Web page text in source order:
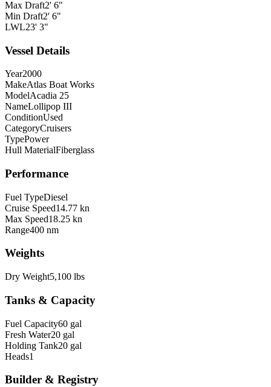
Max Draft2' 6"
Min Draft2' 6"
LWL23' 3"
Vessel Details
Year2000
MakeAtlas Boat Works
ModelAcadia 25
NameLollipop III
ConditionUsed
CategoryCruisers
TypePower
Hull MaterialFiberglass
Performance
Fuel TypeDiesel
Cruise Speed14.77 kn
Max Speed18.25 kn
Range400 nm
Weights
Dry Weight5,100 lbs
Tanks & Capacity
Fuel Capacity60 gal
Fresh Water20 gal
Holding Tank20 gal
Heads1
Builder & Registry